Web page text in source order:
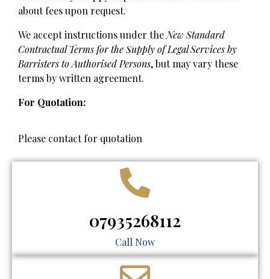
about fees upon request.
We accept instructions under the New Standard
Contractual Terms for the Supply of Legal Services by
Barristers to Authorised Persons, but may vary these
terms by written agreement.
For Quotation:
Please contact for quotation
07935268112
Call Now